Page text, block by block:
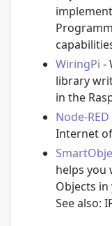
WiringPi -
library
in the
Node-RED
Internet
helps you
Objects in
See also: